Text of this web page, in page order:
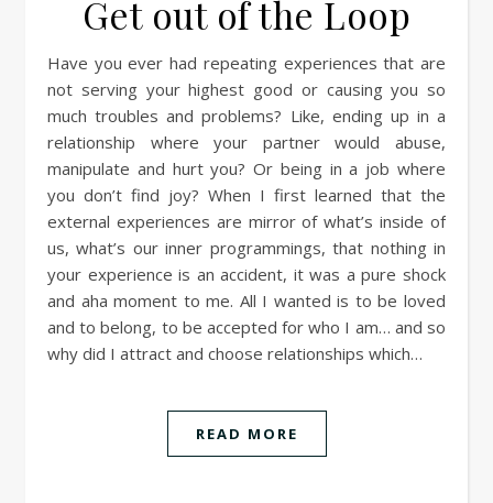
Get out of the Loop
Have you ever had repeating experiences that are
not serving your highest good or causing you so
much troubles and problems? Like, ending up in a
relationship where your partner would abuse,
manipulate and hurt you? Or being in a job where
you don’t find joy? When I first learned that the
external experiences are mirror of what’s inside of
us, what’s our inner programmings, that nothing in
your experience is an accident, it was a pure shock
and aha moment to me. All I wanted is to be loved
and to belong, to be accepted for who I am… and so
why did I attract and choose relationships which…
READ MORE